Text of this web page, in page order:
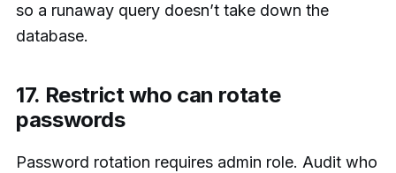
so a runaway query doesn’t take down the
database.
17. Restrict who can rotate
passwords
Password rotation requires admin role. Audit who